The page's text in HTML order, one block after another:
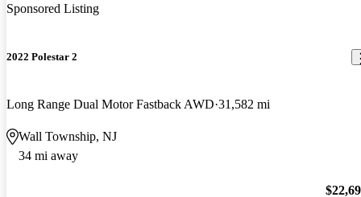
Sponsored Listing
2022 Polestar 2
Long Range Dual Motor Fastback AWD 31,582 mi
Wall Township, NJ
34 mi away